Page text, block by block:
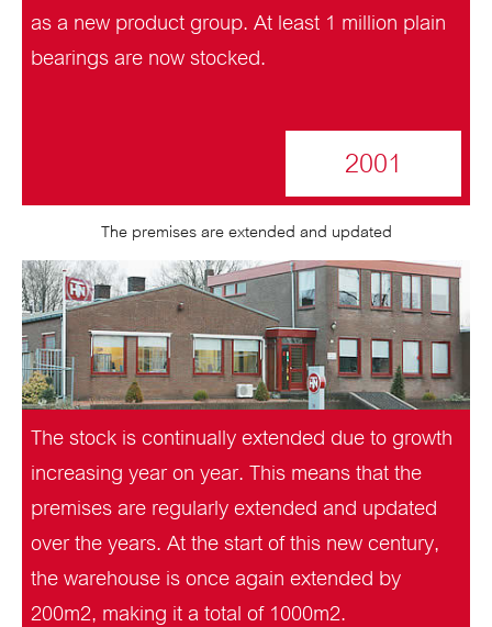
as a new product group. At least 1 million plain
bearings are now stocked.
2001
The premises are extended and updated
The stock is continually extended due to growth
increasing year on year. This means that the
premises are regularly extended and updated
over the years. At the start of this new century,
the warehouse is once again extended by
200m2, making it a total of 1000m2.